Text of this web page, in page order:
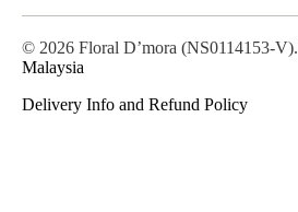
© 2026 Floral D’mora (NS0114153-V).
Malaysia
Delivery Info and Refund Policy